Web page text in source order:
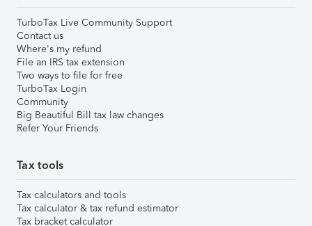
TurboTax Live Community Support
Contact us
Where's my refund
File an IRS tax extension
Two ways to file for free
TurboTax Login
Community
Big Beautiful Bill tax law changes
Refer Your Friends
Tax tools
Tax calculators and tools
Tax calculator & tax refund estimator
Tax bracket calculator